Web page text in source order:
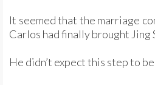
It seemed that the marriage
Carlos had finally brought Jing
He didn’t expect this step to